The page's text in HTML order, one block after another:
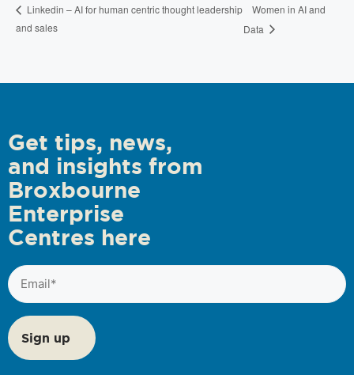
Linkedin – AI for human centric thought leadership
and sales
Women in AI and
Data
Get tips, news,
and insights from
Broxbourne
Enterprise
Centres here
Email
(Required)